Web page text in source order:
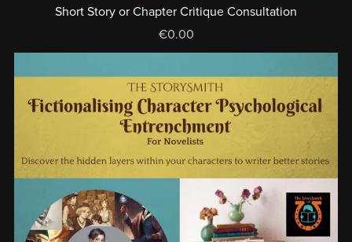
Short Story or Chapter Critique Consultation
€0.00